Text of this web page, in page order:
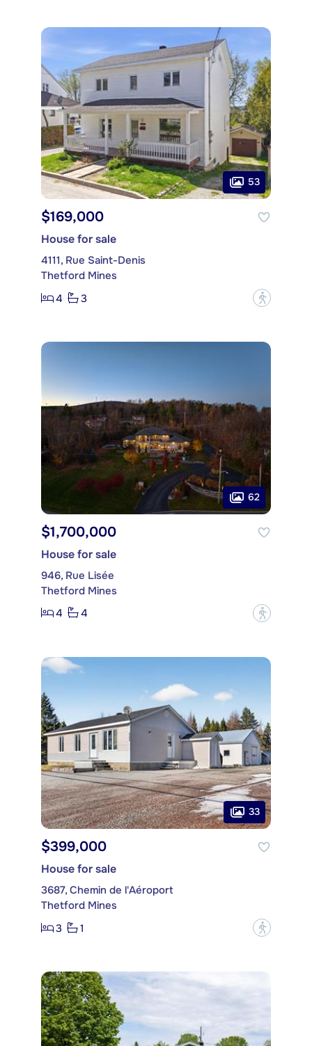
53
$169,000
House for sale
4111, Rue Saint-Denis
Thetford Mines
4
3 ?
62
$1,700,000
House for sale
946, Rue Lisée
Thetford Mines
4
4 ?
33
$399,000
House for sale
3687, Chemin de l'Aéroport
Thetford Mines
3
1 ?